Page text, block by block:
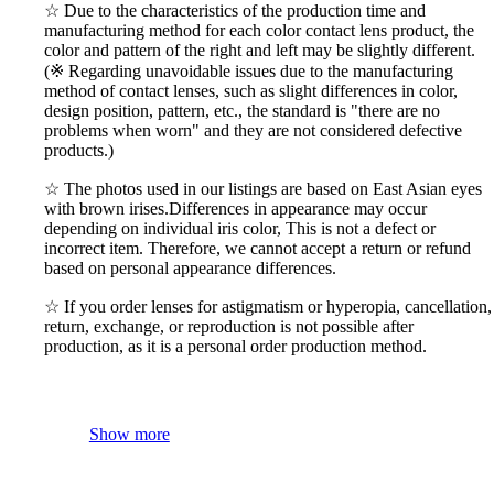
☆ Due to the characteristics of the production time and
manufacturing method for each color contact lens product, the
color and pattern of the right and left may be slightly different.
(※ Regarding unavoidable issues due to the manufacturing
method of contact lenses, such as slight differences in color,
design position, pattern, etc., the standard is "there are no
problems when worn" and they are not considered defective
products.)
☆ The photos used in our listings are based on East Asian eyes
with brown irises.Differences in appearance may occur
depending on individual iris color, This is not a defect or
incorrect item. Therefore, we cannot accept a return or refund
based on personal appearance differences.
☆ If you order lenses for astigmatism or hyperopia, cancellation,
return, exchange, or reproduction is not possible after
production, as it is a personal order production method.
Show more